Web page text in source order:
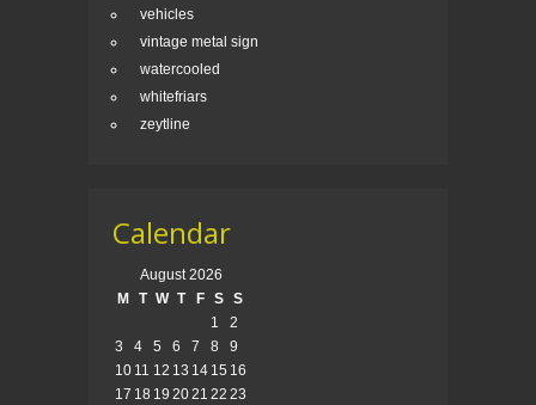
vehicles
vintage metal sign
watercooled
whitefriars
zeytline
Calendar
August 2026
M
T W T F S S
1
2
3
4 5 6 7 8
9
10 11 12 13 14 15 16
17 18 19 2021 22 23